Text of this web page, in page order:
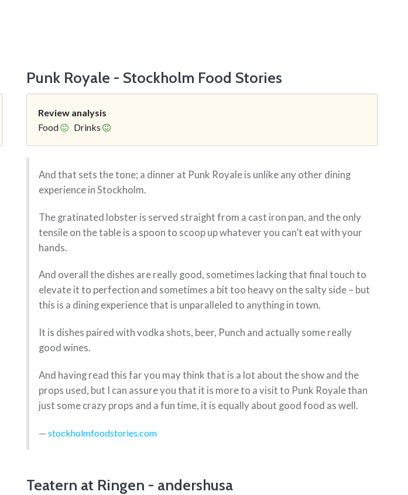
Punk Royale - Stockholm Food Stories
Review analysis
Food
Drinks
And that sets the tone; a dinner at Punk Royale is unlike any other dining
experience in Stockholm.
The gratinated lobster is served straight from a cast iron pan, and the only
tensile on the table is a spoon to scoop up whatever you can’t eat with your
hands.
And overall the dishes are really good, sometimes lacking that final touch to
elevate it to perfection and sometimes a bit too heavy on the salty side – but
this is a dining experience that is unparalleled to anything in town.
It is dishes paired with vodka shots, beer, Punch and actually some really
good wines.
And having read this far you may think that is a lot about the show and the
props used, but I can assure you that it is more to a visit to Punk Royale than
just some crazy props and a fun time, it is equally about good food as well.
stockholmfoodstories.com
Teatern at Ringen - andershusa